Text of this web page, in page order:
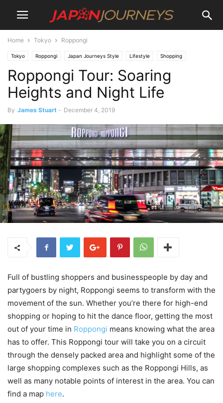
Home Tokyo Roppongi
Tokyo Roppongi Japan Journeys Style Lifestyle Shopping
Attractions Museum and Digital Art Destinations
Dining
Roppongi Tour: Soaring
Heights and Night Life
By James Stuart - December 4, 2019
Full of bustling shoppers and businesspeople by day and
partygoers by night, Roppongi seems to transform with the
movement of the sun. Whether you’re there for high-end
shopping or hoping to hit the dance floor, getting the most
out of your time in Roppongi means knowing what the area
has to offer. This Roppongi tour will take you on a circuit
through the densely packed area and highlight some of the
large shopping complexes such as the Roppongi Hills, as
well as many notable points of interest in the area. You can
find a map here.